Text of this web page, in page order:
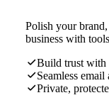
Polish your
business with
Build trust with
Seamless email
Private,